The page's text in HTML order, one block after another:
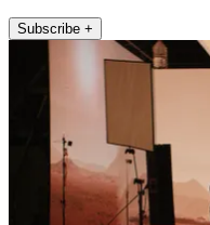
Subscribe +